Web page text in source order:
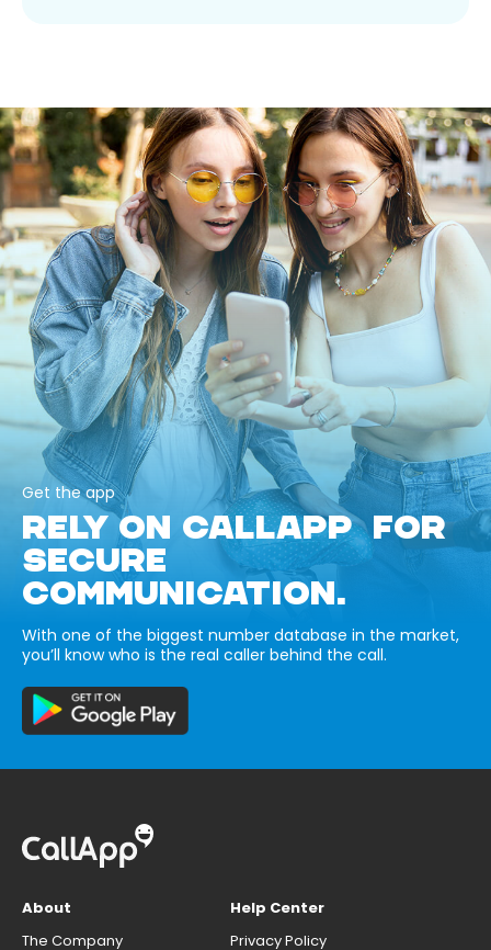
Get the app
RELY ON CALLAPP FOR
SECURE
COMMUNICATION.
With one of the biggest number database in the market,
you’ll know who is the real caller behind the call.
About
The Company
Help Center
Privacy Policy